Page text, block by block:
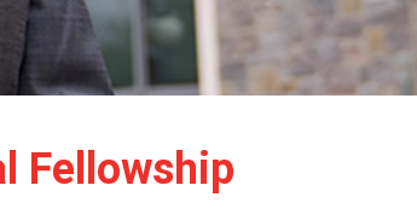
Fellowship